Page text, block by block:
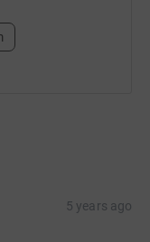
5 years ago